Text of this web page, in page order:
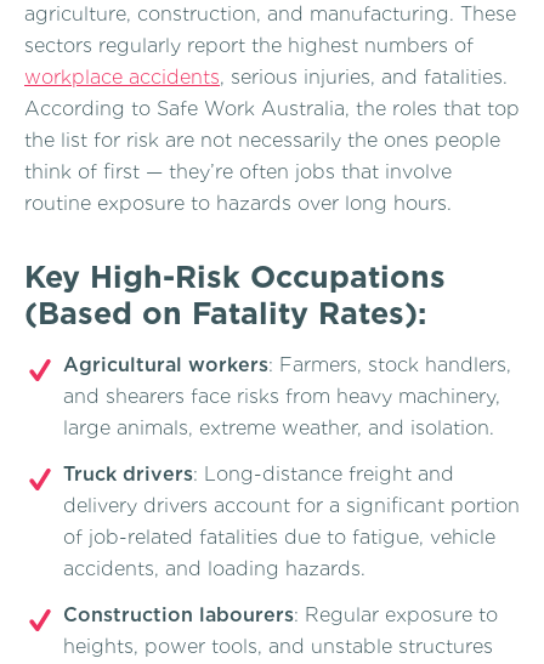
agriculture, construction, and manufacturing. These
sectors regularly report the highest numbers of
workplace accidents, serious injuries, and fatalities.
According to Safe Work Australia, the roles that top
the list for risk are not necessarily the ones people
think of first — they’re often jobs that involve
routine exposure to hazards over long hours.
Key High-Risk Occupations
(Based on Fatality Rates):
Agricultural workers: Farmers, stock handlers,
and shearers face risks from heavy machinery,
large animals, extreme weather, and isolation.
Truck drivers: Long-distance freight and
delivery drivers account for a significant portion
of job-related fatalities due to fatigue, vehicle
accidents, and loading hazards.
Construction labourers: Regular exposure to
heights, power tools, and unstable structures